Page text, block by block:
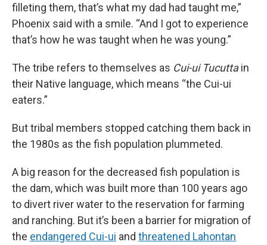
filleting them, that’s what my dad had taught me,”
Phoenix said with a smile. “And I got to experience
that’s how he was taught when he was young.”
The tribe refers to themselves as Cui-ui Tucuttain
their Native language, which means “the Cui-ui
eaters.”
But tribal members stopped catching them back in
the 1980s as the fish population plummeted.
A big reason for the decreased fish population is
the dam, which was built more than 100 years ago
to divert river water to the reservation for farming
and ranching. But it’s been a barrier for migration of
the endangered Cui-ui and threatened Lahontan